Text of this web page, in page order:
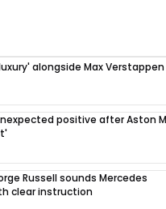
alongside Max Verstappen
positive after Aston
Russell sounds Mercedes
clear instruction